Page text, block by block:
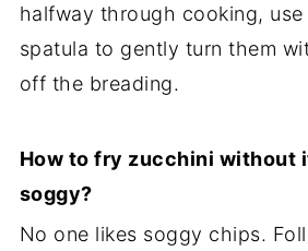
halfway through cooking,
spatula to gently turn them
off the breading.
How to fry zucchini without
soggy?
No one likes soggy chips.